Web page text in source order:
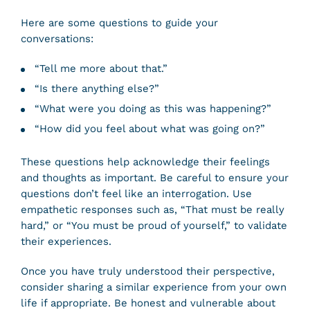
Here are some questions to guide your
conversations:
“Tell me more about that.”
“Is there anything else?”
“What were you doing as this was happening?”
“How did you feel about what was going on?”
These questions help acknowledge their feelings
and thoughts as important. Be careful to ensure your
questions don’t feel like an interrogation. Use
empathetic responses such as, “That must be really
hard,” or “You must be proud of yourself,” to validate
their experiences.
Once you have truly understood their perspective,
consider sharing a similar experience from your own
life if appropriate. Be honest and vulnerable about